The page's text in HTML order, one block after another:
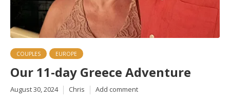
COUPLES EUROPE
Our 11-day Greece Adventure
August 30, 2024 Chris Add comment